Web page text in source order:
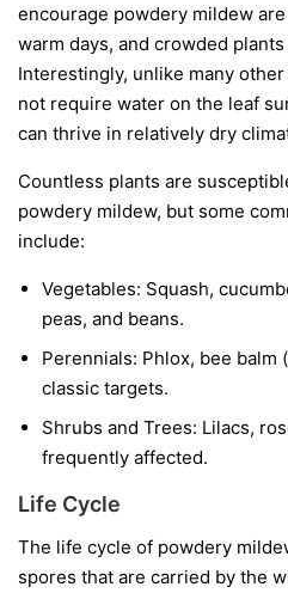
encourage powdery mildew
warm days, and crowded
Interestingly, unlike many
not require water on the leaf
can thrive in relatively dry
Countless plants are
powdery mildew, but some
include:
Vegetables: Squash,
peas, and beans.
Perennials: Phlox, bee balm
classic targets.
Shrubs and Trees: Lilacs,
frequently affected.
Life Cycle
The life cycle of powdery
spores that are carried by the